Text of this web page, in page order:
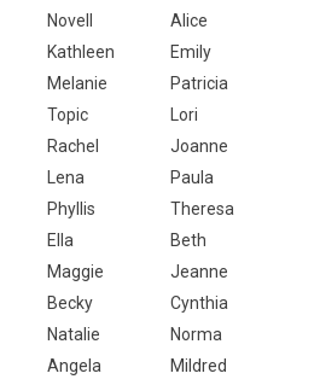
Novell
Alice
Kathleen
Emily
Melanie
Patricia
Topic
Lori
Rachel
Joanne
Lena
Paula
Phyllis
Theresa
Ella
Beth
Maggie
Jeanne
Becky
Cynthia
Natalie
Norma
Angela
Mildred